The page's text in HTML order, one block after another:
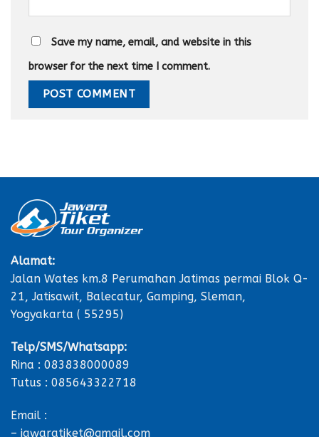
Save my name, email, and website in this
browser for the next time I comment.
Alamat:
Jalan Wates km.8 Perumahan Jatimas permai Blok Q-
21, Jatisawit, Balecatur, Gamping, Sleman,
Yogyakarta ( 55295)
Telp/SMS/Whatsapp:
Rina : 083838000089
Tutus : 085643322718
Email :
– jawaratiket@gmail.com